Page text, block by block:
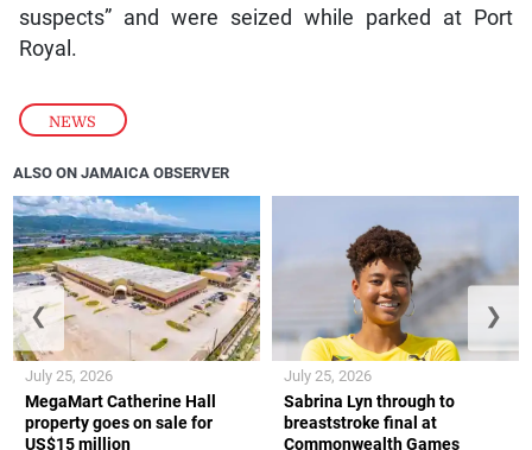
NEWS
suspects” and were seized while parked at Port
Royal.
ALSO ON JAMAICA OBSERVER
MegaMart Catherine Hall
property goes on sale for
US$15 million
July 25, 2026
Sabrina Lyn through to
breaststroke final at
Commonwealth Games
July 25, 2026
❮ ❯